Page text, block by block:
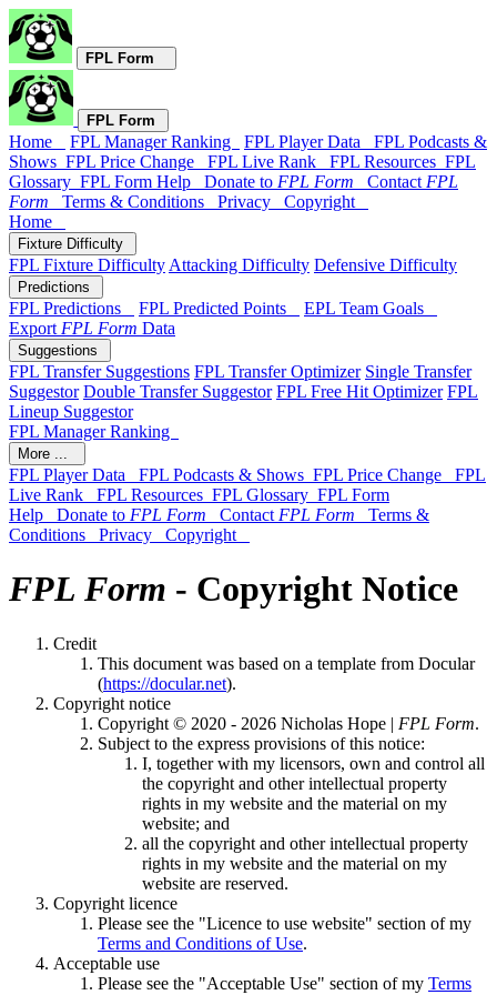
FPL Form
FPL Form
Home FPL Manager Ranking FPL Player Data FPL Podcasts &
Shows FPL Price Change FPL Live Rank FPL Resources FPL
Glossary FPL Form Help Donate to FPL Form Contact FPL
Form
Terms & Conditions Privacy Copyright
Home
Fixture Difficulty
FPL Fixture Difficulty Attacking Difficulty Defensive Difficulty
Predictions
FPL Predictions FPL Predicted Points
EPL Team Goals
Export FPL Form Data
Suggestions
FPL Transfer Suggestions FPL Transfer Optimizer Single Transfer
Suggestor Double Transfer Suggestor FPL Free Hit Optimizer FPL
Lineup Suggestor
FPL Manager Ranking
More ...
FPL Player Data FPL Podcasts & Shows FPL Price Change FPL
Live Rank FPL Resources FPL Glossary FPL Form
Help Donate to FPL Form Contact FPL Form
Terms &
Conditions Privacy Copyright
FPL Form - Copyright Notice
Credit
This document was based on a template from Docular
(https://docular.net).
Copyright notice
Copyright © 2020 - 2026 Nicholas Hope | FPL Form.
Subject to the express provisions of this notice:
I, together with my licensors, own and control all
the copyright and other intellectual property
rights in my website and the material on my
website; and
all the copyright and other intellectual property
rights in my website and the material on my
website are reserved.
Copyright licence
Please see the "Licence to use website" section of my
Terms and Conditions of Use.
Acceptable use
Please see the "Acceptable Use" section of my Terms